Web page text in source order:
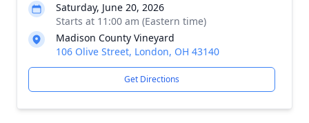
Saturday, June 20, 2026
Starts at 11:00 am (Eastern time)
Madison County Vineyard
106 Olive Street, London, OH 43140
Get Directions